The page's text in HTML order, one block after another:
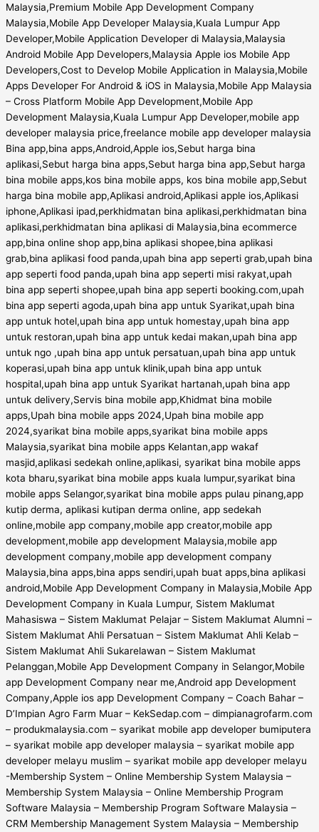
Malaysia,Premium Mobile App Development Company
Malaysia,Mobile App Developer Malaysia,Kuala Lumpur App
Developer,Mobile Application Developer di Malaysia,Malaysia
Android Mobile App Developers,Malaysia Apple ios Mobile App
Developers,Cost to Develop Mobile Application in Malaysia,Mobile
Apps Developer For Android & iOS in Malaysia,Mobile App Malaysia
– Cross Platform Mobile App Development,Mobile App
Development Malaysia,Kuala Lumpur App Developer,mobile app
developer malaysia price,freelance mobile app developer malaysia
Bina app,bina apps,Android,Apple ios,Sebut harga bina
aplikasi,Sebut harga bina apps,Sebut harga bina app,Sebut harga
bina mobile apps,kos bina mobile apps, kos bina mobile app,Sebut
harga bina mobile app,Aplikasi android,Aplikasi apple ios,Aplikasi
iphone,Aplikasi ipad,perkhidmatan bina aplikasi,perkhidmatan bina
aplikasi,perkhidmatan bina aplikasi di Malaysia,bina ecommerce
app,bina online shop app,bina aplikasi shopee,bina aplikasi
grab,bina aplikasi food panda,upah bina app seperti grab,upah bina
app seperti food panda,upah bina app seperti misi rakyat,upah
bina app seperti shopee,upah bina app seperti booking.com,upah
bina app seperti agoda,upah bina app untuk Syarikat,upah bina
app untuk hotel,upah bina app untuk homestay,upah bina app
untuk restoran,upah bina app untuk kedai makan,upah bina app
untuk ngo ,upah bina app untuk persatuan,upah bina app untuk
koperasi,upah bina app untuk klinik,upah bina app untuk
hospital,upah bina app untuk Syarikat hartanah,upah bina app
untuk delivery,Servis bina mobile app,Khidmat bina mobile
apps,Upah bina mobile apps 2024,Upah bina mobile app
2024,syarikat bina mobile apps,syarikat bina mobile apps
Malaysia,syarikat bina mobile apps Kelantan,app wakaf
masjid,aplikasi sedekah online,aplikasi, syarikat bina mobile apps
kota bharu,syarikat bina mobile apps kuala lumpur,syarikat bina
mobile apps Selangor,syarikat bina mobile apps pulau pinang,app
kutip derma, aplikasi kutipan derma online, app sedekah
online,mobile app company,mobile app creator,mobile app
development,mobile app development Malaysia,mobile app
development company,mobile app development company
Malaysia,bina apps,bina apps sendiri,upah buat apps,bina aplikasi
android,Mobile App Development Company in Malaysia,Mobile App
Development Company in Kuala Lumpur, Sistem Maklumat
Mahasiswa – Sistem Maklumat Pelajar – Sistem Maklumat Alumni –
Sistem Maklumat Ahli Persatuan – Sistem Maklumat Ahli Kelab –
Sistem Maklumat Ahli Sukarelawan – Sistem Maklumat
Pelanggan,Mobile App Development Company in Selangor,Mobile
app Development Company near me,Android app Development
Company,Apple ios app Development Company – Coach Bahar –
D’Impian Agro Farm Muar – KekSedap.com – dimpianagrofarm.com
– produkmalaysia.com – syarikat mobile app developer bumiputera
– syarikat mobile app developer malaysia – syarikat mobile app
developer melayu muslim – syarikat mobile app developer melayu
-Membership System – Online Membership System Malaysia –
Membership System Malaysia – Online Membership Program
Software Malaysia – Membership Program Software Malaysia –
CRM Membership Management System Malaysia – Membership